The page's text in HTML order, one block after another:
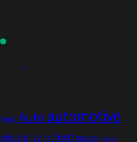
Audi Autoautomotive
electric EV F1 Ford honda hybrid